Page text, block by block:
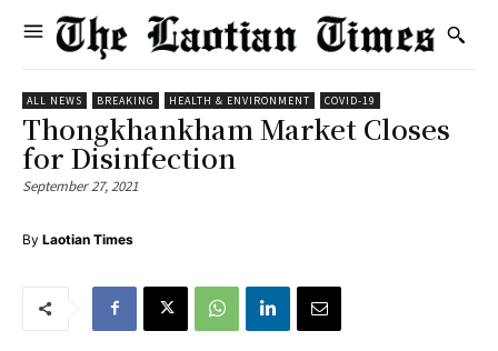
ALL NEWS BREAKING HEALTH & ENVIRONMENT COVID-19
Thongkhankham Market Closes
for Disinfection
September 27, 2021
By Laotian Times